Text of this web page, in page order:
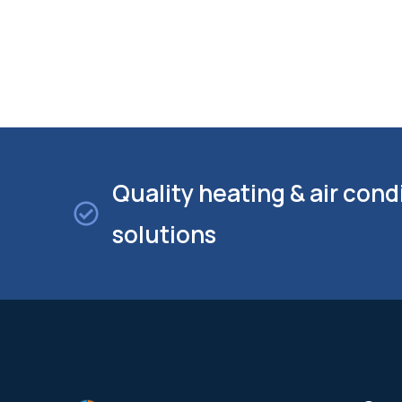
Quality heating & air
solutions